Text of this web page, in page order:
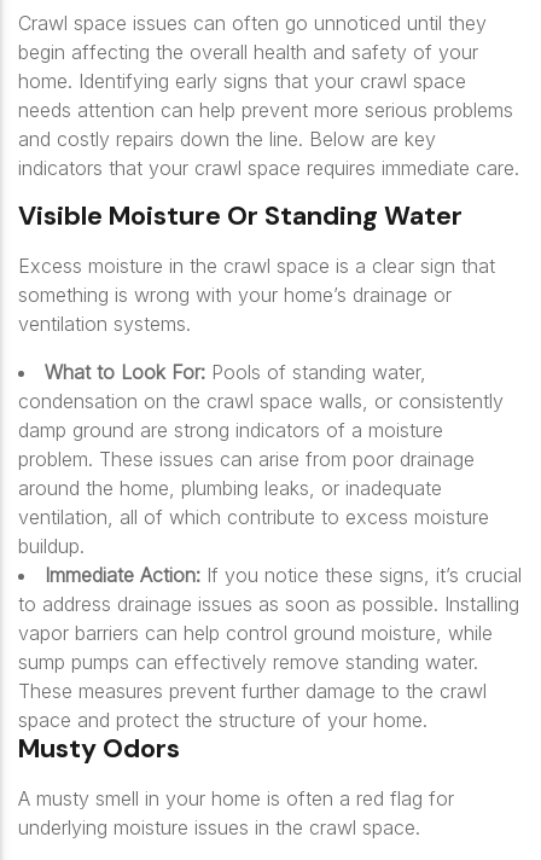
Crawl space issues can often go unnoticed until they
begin affecting the overall health and safety of your
home. Identifying early signs that your crawl space
needs attention can help prevent more serious problems
and costly repairs down the line. Below are key
indicators that your crawl space requires immediate care.
Visible Moisture Or Standing Water
Excess moisture in the crawl space is a clear sign that
something is wrong with your home’s drainage or
ventilation systems.
What to Look For: Pools of standing water,
condensation on the crawl space walls, or consistently
damp ground are strong indicators of a moisture
problem. These issues can arise from poor drainage
around the home, plumbing leaks, or inadequate
ventilation, all of which contribute to excess moisture
buildup.
Immediate Action: If you notice these signs, it’s crucial
to address drainage issues as soon as possible. Installing
vapor barriers can help control ground moisture, while
sump pumps can effectively remove standing water.
These measures prevent further damage to the crawl
space and protect the structure of your home.
Musty Odors
A musty smell in your home is often a red flag for
underlying moisture issues in the crawl space.